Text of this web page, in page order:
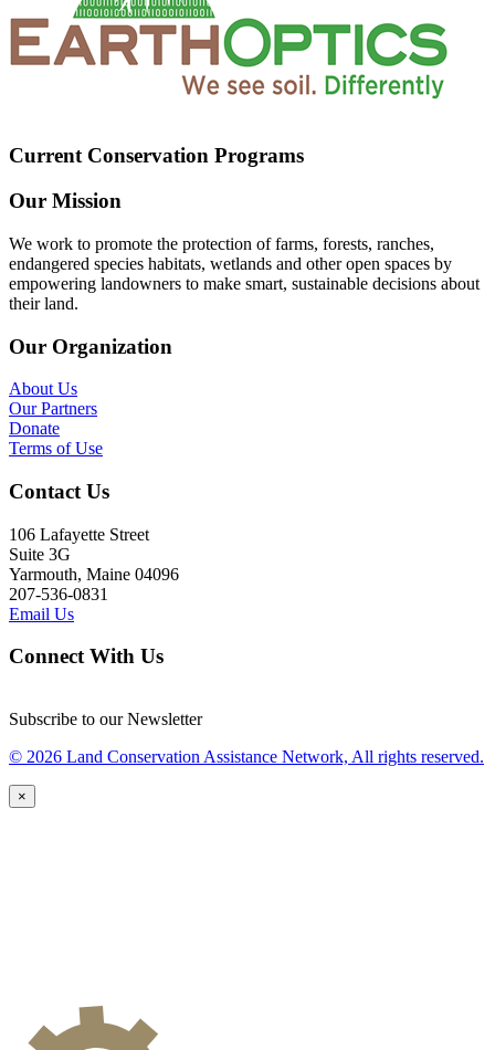
Current Conservation Programs
Our Mission
We work to promote the protection of farms, forests, ranches,
endangered species habitats, wetlands and other open spaces by
empowering landowners to make smart, sustainable decisions about
their land.
Our Organization
About Us
Our Partners
Donate
Terms of Use
Contact Us
106 Lafayette Street
Suite 3G
Yarmouth, Maine 04096
207-536-0831
Email Us
Connect With Us
Subscribe to our Newsletter
© 2026 Land Conservation Assistance Network, All rights reserved.
×